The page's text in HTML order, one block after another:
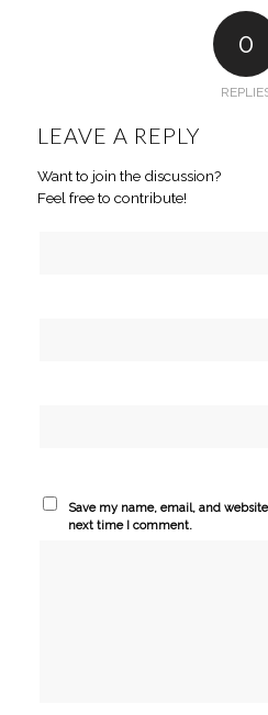
0
LEAVE A REPLY
Want to join the discussion?
Feel free to contribute!
Save my name, email, and
next time I comment.